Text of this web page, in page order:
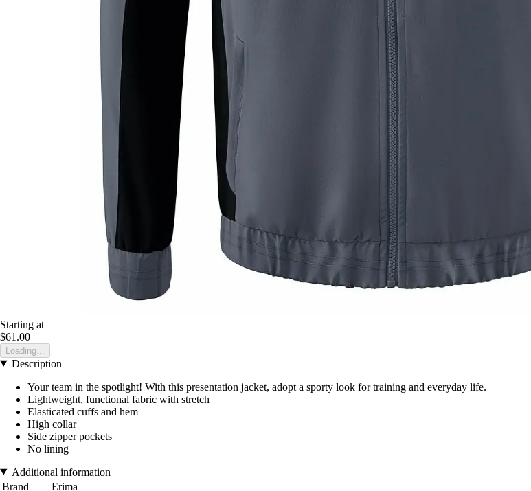
Starting at
$61.00
Loading...
Description
Your team in the spotlight! With this presentation jacket, adopt a sporty look for training and everyday life.
Lightweight, functional fabric with stretch
Elasticated cuffs and hem
High collar
Side zipper pockets
No lining
Additional information
Brand
Erima